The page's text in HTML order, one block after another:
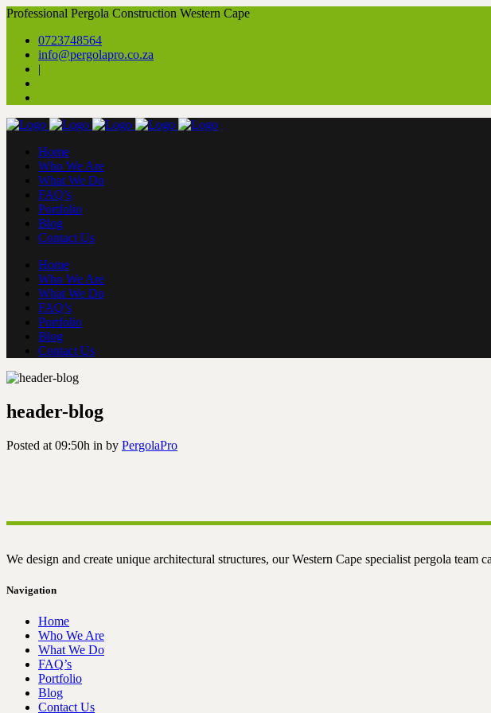
Professional Pergola Construction Western Cape
0723748564
info@pergolapro.co.za
|
Home
Who We Are
What We Do
FAQ’s
Portfolio
Blog
Contact Us
Home
Who We Are
What We Do
FAQ’s
Portfolio
Blog
Contact Us
header-blog
Posted at 09:50h in by PergolaPro
We design and create unique architectural structures, our Western Cape specialist pergola team
Navigation
Home
Who We Are
What We Do
FAQ’s
Portfolio
Blog
Contact Us